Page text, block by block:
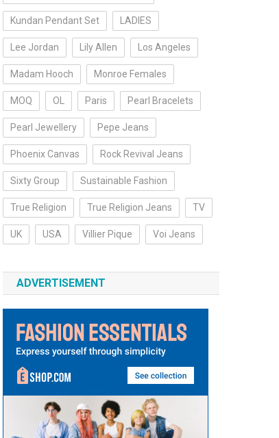
Kundan Pendant Set LADIES
Lee Jordan Lily Allen Los Angeles
Madam Hooch Monroe Females
MOQ OL Paris Pearl Bracelets
Pearl Jewellery Pepe Jeans
Phoenix Canvas Rock Revival Jeans
Sixty Group Sustainable Fashion
True Religion True Religion Jeans TV
UK USA Villier Pique Voi Jeans
ADVERTISEMENT